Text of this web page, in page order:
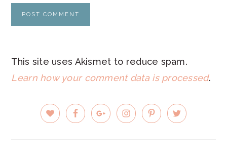
This site uses Akismet to reduce spam.
Learn how your comment data is processed.
PRIMARY
SIDEBAR